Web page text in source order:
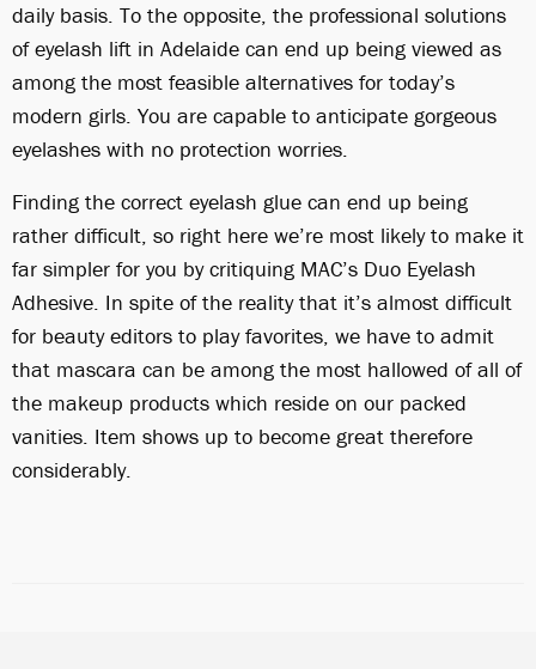
daily basis. To the opposite, the professional solutions
of eyelash lift in Adelaide can end up being viewed as
among the most feasible alternatives for today’s
modern girls. You are capable to anticipate gorgeous
eyelashes with no protection worries.
Finding the correct eyelash glue can end up being
rather difficult, so right here we’re most likely to make it
far simpler for you by critiquing MAC’s Duo Eyelash
Adhesive. In spite of the reality that it’s almost difficult
for beauty editors to play favorites, we have to admit
that mascara can be among the most hallowed of all of
the makeup products which reside on our packed
vanities. Item shows up to become great therefore
considerably.